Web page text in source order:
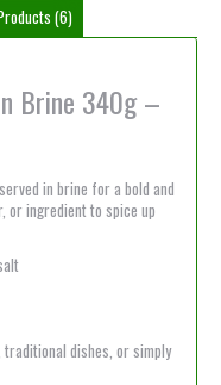
(6)
Brine 340g –
in brine for a bold and
or ingredient to spice up
dishes, or simply